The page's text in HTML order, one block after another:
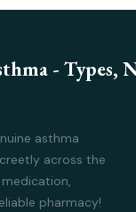
- Types,
asthma
across the
pharmacy!